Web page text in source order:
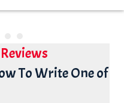
To Write One of